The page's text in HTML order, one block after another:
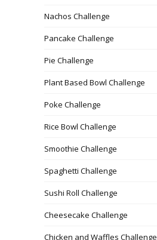
Nachos Challenge
Pancake Challenge
Pie Challenge
Plant Based Bowl Challenge
Poke Challenge
Rice Bowl Challenge
Smoothie Challenge
Spaghetti Challenge
Sushi Roll Challenge
Cheesecake Challenge
Chicken and Waffles Challenge